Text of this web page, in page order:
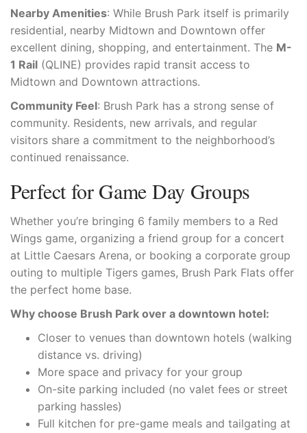
Nearby Amenities: While Brush Park itself is primarily
residential, nearby Midtown and Downtown offer
excellent dining, shopping, and entertainment. The M-
1 Rail (QLINE) provides rapid transit access to
Midtown and Downtown attractions.
Community Feel: Brush Park has a strong sense of
community. Residents, new arrivals, and regular
visitors share a commitment to the neighborhood’s
continued renaissance.
Perfect for Game Day Groups
Whether you’re bringing 6 family members to a Red
Wings game, organizing a friend group for a concert
at Little Caesars Arena, or booking a corporate group
outing to multiple Tigers games, Brush Park Flats offer
the perfect home base.
Why choose Brush Park over a downtown hotel:
Closer to venues than downtown hotels (walking
distance vs. driving)
More space and privacy for your group
On-site parking included (no valet fees or street
parking hassles)
Full kitchen for pre-game meals and tailgating at